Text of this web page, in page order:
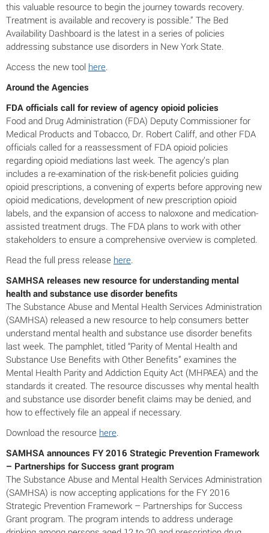
this valuable resource to begin the journey towards recovery.
Treatment is available and recovery is possible.” The Bed
Availability Dashboard is the latest in a series of policies
addressing substance use disorders in New York State.
Access the new tool here.
Around the Agencies
FDA officials call for review of agency opioid policies
Food and Drug Administration (FDA) Deputy Commissioner for
Medical Products and Tobacco, Dr. Robert Califf, and other FDA
officials called for a reassessment of FDA opioid policies
regarding opioid mediations last week. The agency’s plan
includes a re-examination of the risk-benefit policies guiding
opioid prescriptions, a convening of experts before approving new
opioid medications, development of new prescription opioid
labels, and the expansion of access to naloxone and medication-
assisted treatment drugs. The FDA plans to work with other
stakeholders to ensure a comprehensive overview is completed.
Read the full press release here.
SAMHSA releases new resource for understanding mental
health and substance use disorder benefits
The Substance Abuse and Mental Health Services Administration
(SAMHSA) released a new resource to help consumers better
understand mental health and substance use disorder benefits
last week. The pamphlet, titled “Parity of Mental Health and
Substance Use Benefits with Other Benefits” examines the
Mental Health Parity and Addiction Equity Act (MHPAEA) and the
standards it created. The resource discusses why mental health
and substance use disorder benefit claims may be denied, and
how to effectively file an appeal if necessary.
Download the resource here.
SAMHSA announces FY 2016 Strategic Prevention Framework
– Partnerships for Success grant program
The Substance Abuse and Mental Health Services Administration
(SAMHSA) is now accepting applications for the FY 2016
Strategic Prevention Framework – Partnerships for Success
Grant program. The program intends to address underage